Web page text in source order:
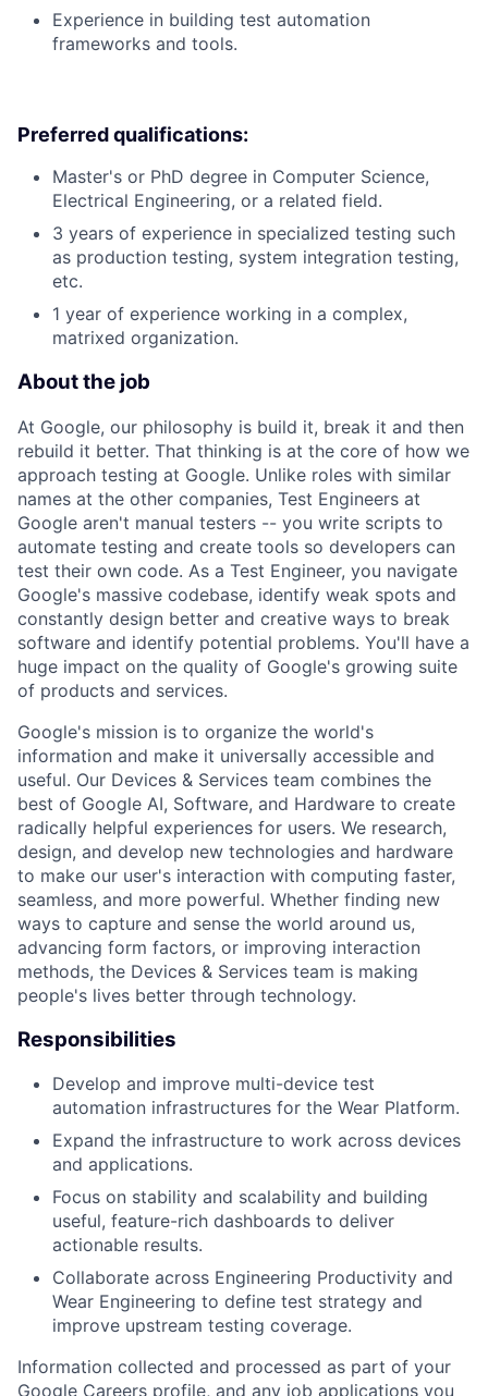
Experience in building test automation
frameworks and tools.
Preferred qualifications:
Master's or PhD degree in Computer Science,
Electrical Engineering, or a related field.
3 years of experience in specialized testing such
as production testing, system integration testing,
etc.
1 year of experience working in a complex,
matrixed organization.
About the job
At Google, our philosophy is build it, break it and then
rebuild it better. That thinking is at the core of how we
approach testing at Google. Unlike roles with similar
names at the other companies, Test Engineers at
Google aren't manual testers -- you write scripts to
automate testing and create tools so developers can
test their own code. As a Test Engineer, you navigate
Google's massive codebase, identify weak spots and
constantly design better and creative ways to break
software and identify potential problems. You'll have a
huge impact on the quality of Google's growing suite
of products and services.
Google's mission is to organize the world's
information and make it universally accessible and
useful. Our Devices & Services team combines the
best of Google AI, Software, and Hardware to create
radically helpful experiences for users. We research,
design, and develop new technologies and hardware
to make our user's interaction with computing faster,
seamless, and more powerful. Whether finding new
ways to capture and sense the world around us,
advancing form factors, or improving interaction
methods, the Devices & Services team is making
people's lives better through technology.
Responsibilities
Develop and improve multi-device test
automation infrastructures for the Wear Platform.
Expand the infrastructure to work across devices
and applications.
Focus on stability and scalability and building
useful, feature-rich dashboards to deliver
actionable results.
Collaborate across Engineering Productivity and
Wear Engineering to define test strategy and
improve upstream testing coverage.
Information collected and processed as part of your
Google Careers profile, and any job applications you